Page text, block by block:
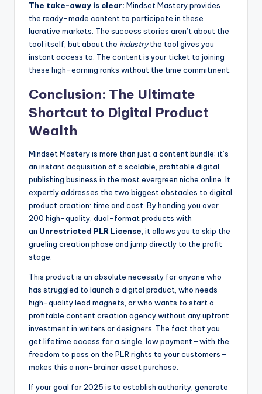
The take-away is clear: Mindset Mastery provides
the ready-made content to participate in these
lucrative markets. The success stories aren’t about the
tool itself, but about the industrythe tool gives you
instant access to. The content is your ticket to joining
these high-earning ranks without the time commitment.
Conclusion: The Ultimate
Shortcut to Digital Product
Wealth
Mindset Mastery is more than just a content bundle; it’s
an instant acquisition of a scalable, profitable digital
publishing business in the most evergreen niche online. It
expertly addresses the two biggest obstacles to digital
product creation: time and cost. By handing you over
200 high-quality, dual-format products with
an Unrestricted PLR License, it allows you to skip the
grueling creation phase and jump directly to the profit
stage.
This product is an absolute necessity for anyone who
has struggled to launch a digital product, who needs
high-quality lead magnets, or who wants to start a
profitable content creation agency without any upfront
investment in writers or designers. The fact that you
get lifetime access for a single, low payment—with the
freedom to pass on the PLR rights to your customers—
makes this a non-brainer asset purchase.
If your goal for 2025 is to establish authority, generate